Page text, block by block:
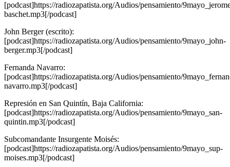
[podcast]https://radiozapatista.org/Audios/pensamiento/
baschet.mp3[/podcast]
John Berger (escrito):
[podcast]https://radiozapatista.org/Audios/pensamiento/9mayo_john-
berger.mp3[/podcast]
Fernanda Navarro:
[podcast]https://radiozapatista.org/Audios/pensamiento/
navarro.mp3[/podcast]
Represión en San Quintín, Baja California:
[podcast]https://radiozapatista.org/Audios/pensamiento/9mayo_san-
quintin.mp3[/podcast]
Subcomandante Insurgente Moisés:
[podcast]https://radiozapatista.org/Audios/pensamiento/9mayo_sup-
moises.mp3[/podcast]